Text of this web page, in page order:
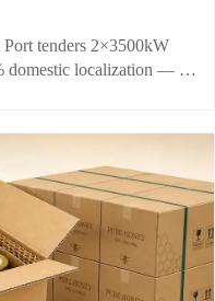
tenders 2×3500kW
localization — bid